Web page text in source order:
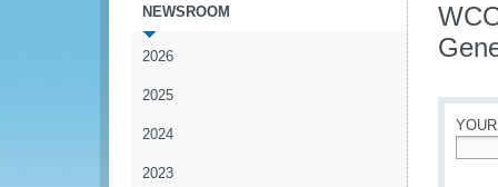
NEWSROOM
2026
2025
2024
2023